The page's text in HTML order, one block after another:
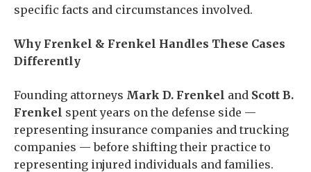
specific facts and circumstances involved.
Why Frenkel & Frenkel Handles These Cases
Differently
Founding attorneys Mark D. Frenkel and Scott B.
Frenkel spent years on the defense side —
representing insurance companies and trucking
companies — before shifting their practice to
representing injured individuals and families.